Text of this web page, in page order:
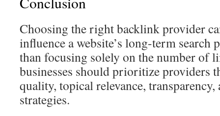
Choosing the right backlink provider
influence a website’s long-term search
than focusing solely on the number of
businesses should prioritize providers
quality, topical relevance, transparency,
strategies.